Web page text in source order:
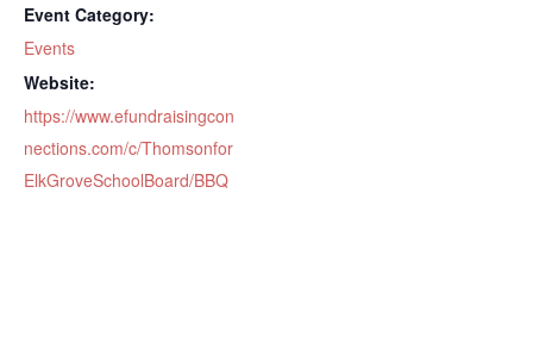
Event Category:
Events
Website:
https://www.efundraisingcon
nections.com/c/Thomsonfor
ElkGroveSchoolBoard/BBQ